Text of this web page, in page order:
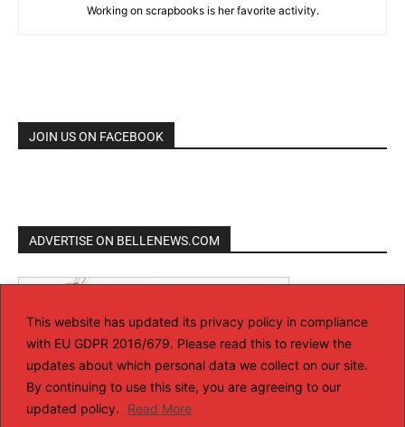
This website has updated its privacy policy in compliance
with EU GDPR 2016/679. Please read this to review the
updates about which personal data we collect on our site.
By continuing to use this site, you are agreeing to our
updated policy.
Read More
Working on scrapbooks is her favorite activity.
JOIN US ON FACEBOOK
ADVERTISE ON BELLENEWS.COM